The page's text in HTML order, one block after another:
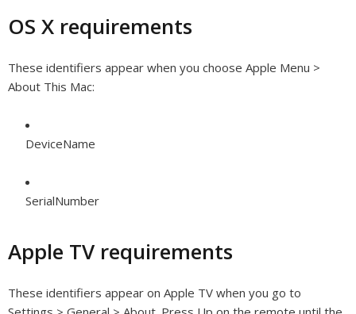
OS X requirements
These identifiers appear when you choose Apple Menu >
About This Mac:
DeviceName
SerialNumber
Apple TV requirements
These identifiers appear on Apple TV when you go to